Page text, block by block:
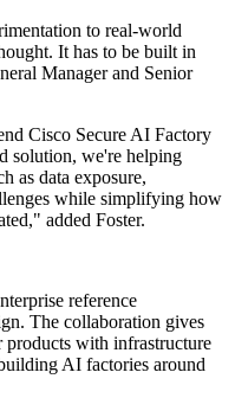
to real‐world
It has to be built in
Manager and Senior
Cisco Secure AI Factory
solution, we're helping
as data exposure,
while simplifying how
added Foster.
reference
The collaboration gives
with infrastructure
AI factories around